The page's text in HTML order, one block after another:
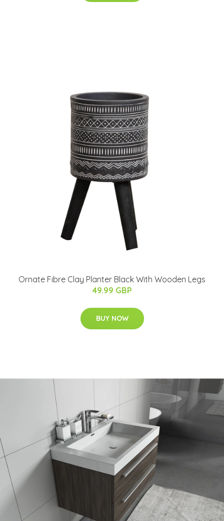
Ornate Fibre Clay Planter Black With Wooden Legs
49.99 GBP
BUY NOW